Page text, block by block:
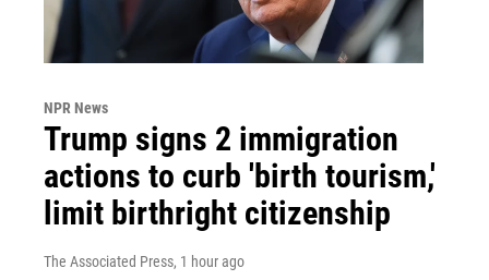
NPR News
Trump signs 2 immigration
actions to curb 'birth tourism,'
limit birthright citizenship
The Associated Press, 1 hour ago